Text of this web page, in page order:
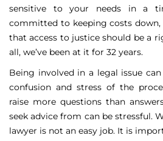
sensitive to your needs in a
committed to keeping costs
that access to justice should be a
all, we’ve been at it for 32 years.
Being involved in a legal issue
confusion and stress of the
raise more questions than
seek advice from can be stressful.
lawyer is not an easy job. It is